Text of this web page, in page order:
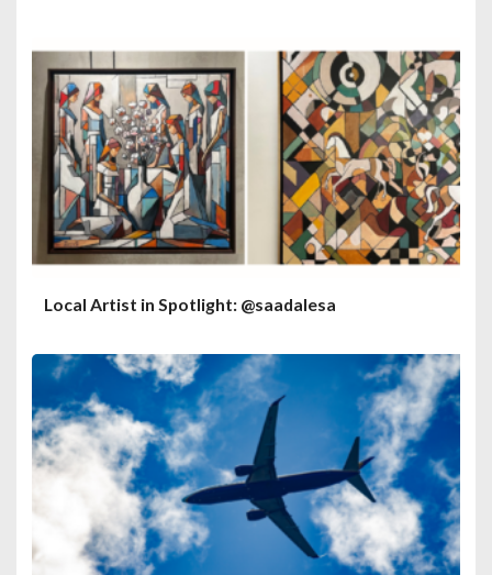
Local Artist in Spotlight: @saadalesa